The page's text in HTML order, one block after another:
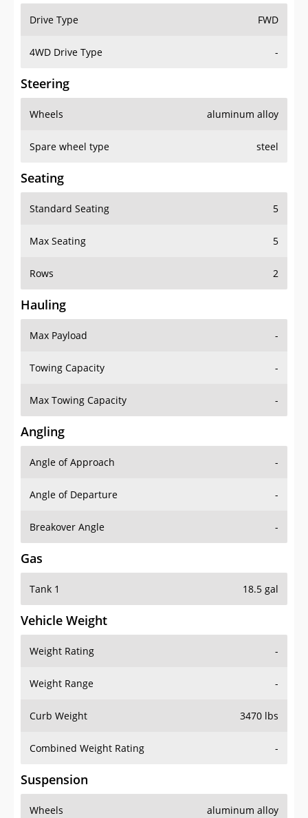
Drive Type FWD
4WD Drive Type -
Steering
Wheels aluminum alloy
Spare wheel type steel
Seating
Standard Seating 5
Max Seating 5
Rows 2
Hauling
Max Payload -
Towing Capacity -
Max Towing Capacity -
Angling
Angle of Approach -
Angle of Departure -
Breakover Angle -
Gas
Tank 1 18.5 gal
Vehicle Weight
Weight Rating -
Weight Range -
Curb Weight 3470 lbs
Combined Weight Rating -
Suspension
Wheels aluminum alloy